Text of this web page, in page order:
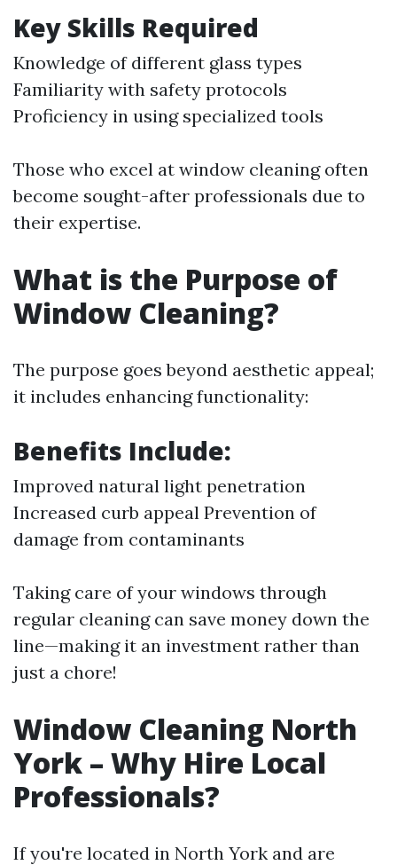
Key Skills Required
Knowledge of different glass types
Familiarity with safety protocols
Proficiency in using specialized tools
Those who excel at window cleaning often
become sought-after professionals due to
their expertise.
What is the Purpose of
Window Cleaning?
The purpose goes beyond aesthetic appeal;
it includes enhancing functionality:
Benefits Include:
Improved natural light penetration
Increased curb appeal Prevention of
damage from contaminants
Taking care of your windows through
regular cleaning can save money down the
line—making it an investment rather than
just a chore!
Window Cleaning North
York – Why Hire Local
Professionals?
If you're located in North York and are